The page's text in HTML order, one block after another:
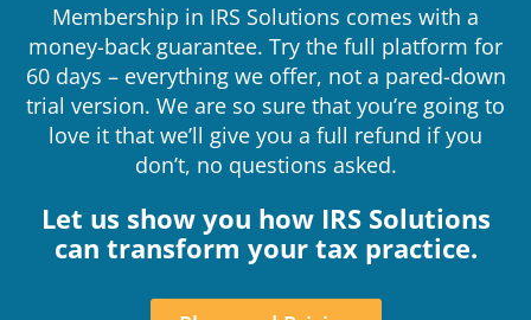
Membership in IRS Solutions comes with a
money-back guarantee. Try the full platform for
60 days – everything we offer, not a pared-down
trial version. We are so sure that you’re going to
love it that we’ll give you a full refund if you
don’t, no questions asked.
Let us show you how IRS Solutions
can transform your tax practice.